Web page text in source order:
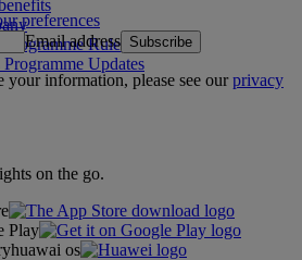
Rules
Updates
preferences
Email address Subscribe
your information, please see ourprivacy
on the go.
Play
huawai os